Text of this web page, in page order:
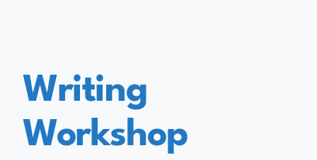
Writing
Workshop